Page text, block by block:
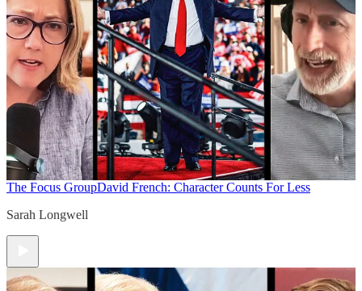
The Focus GroupDavid French: Character Counts For Less
Sarah Longwell